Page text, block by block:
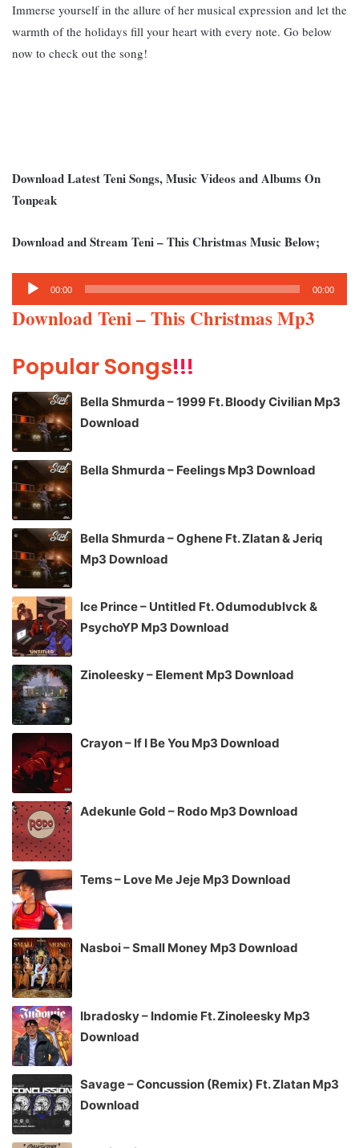
Immerse yourself in the allure of her musical expression and let the
warmth of the holidays fill your heart with every note. Go below
now to check out the song!
Download Latest Teni Songs, Music Videos and Albums On
Tonpeak
Download and Stream Teni – This Christmas Music Below;
Audio
Player
00:00 00:00
Download Teni – This Christmas Mp3
Popular Songs!!!
Bella Shmurda – 1999 Ft. Bloody Civilian Mp3
Download
Bella Shmurda – Feelings Mp3 Download
Bella Shmurda – Oghene Ft. Zlatan & Jeriq
Mp3 Download
Ice Prince – Untitled Ft. Odumodublvck &
PsychoYP Mp3 Download
Zinoleesky – Element Mp3 Download
Crayon – If I Be You Mp3 Download
Adekunle Gold – Rodo Mp3 Download
Tems – Love Me Jeje Mp3 Download
Nasboi – Small Money Mp3 Download
Ibradosky – Indomie Ft. Zinoleesky Mp3
Download
Savage – Concussion (Remix) Ft. Zlatan Mp3
Download